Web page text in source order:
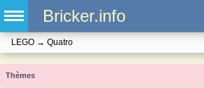
Bricker.info
LEGO → Quatro
Thèmes